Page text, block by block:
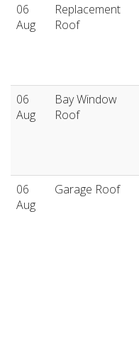
06
Aug
Replacement
Roof
06
Aug
Bay Window
Roof
06
Aug
Garage Roof